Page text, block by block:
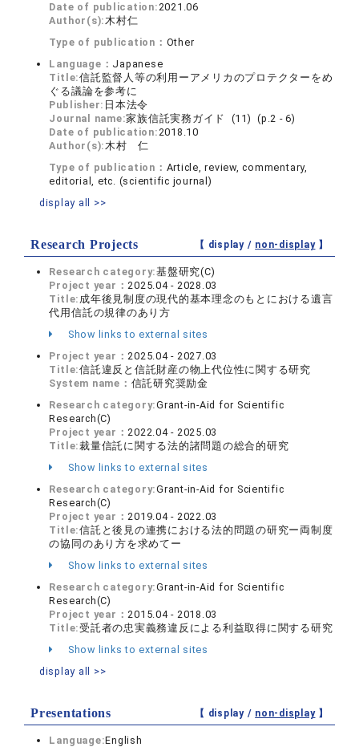
Date of publication:2021.06
Author(s):木村仁
Type of publication： Other
Language： Japanese
Title:信託監督人等の利用ーアメリカのプロテクターをめ
ぐる議論を参考に
Publisher: 日本法令
Journal name:家族信託実務ガイド (11) (p.2 - 6)
Date of publication:2018.10
Author(s):木村 仁
Type of publication： Article, review, commentary,
editorial, etc. (scientific journal)
display all >>
Research Projects 【 display / non-display】
Research category:基盤研究(C)
Project year：2025.04 - 2028.03
Title: 成年後見制度の現代的基本理念のもとにおける遺言
代用信託の規律のあり方
Show links to external sites
Project year：2025.04 - 2027.03
Title:信託違反と信託財産の物上代位性に関する研究
System name： 信託研究奨励金
Research category:Grant-in-Aid for Scientific
Research(C)
Project year：2022.04 - 2025.03
Title:裁量信託に関する法的諸問題の総合的研究
Show links to external sites
Research category:Grant-in-Aid for Scientific
Research(C)
Project year：2019.04 - 2022.03
Title:信託と後見の連携における法的問題の研究ー両制度
の協同のあり方を求めてー
Show links to external sites
Research category:Grant-in-Aid for Scientific
Research(C)
Project year：2015.04 - 2018.03
Title:受託者の忠実義務違反による利益取得に関する研究
Show links to external sites
display all >>
Presentations 【 display / non-display】
Language:English